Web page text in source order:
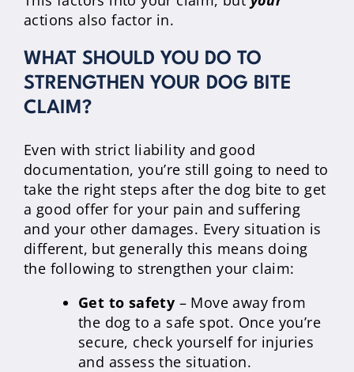
actions also factor in.
WHAT SHOULD YOU DO TO
STRENGTHEN YOUR DOG BITE
CLAIM?
Even with strict liability and good
documentation, you’re still going to need to
take the right steps after the dog bite to get
a good offer for your pain and suffering
and your other damages. Every situation is
different, but generally this means doing
the following to strengthen your claim:
Get to safety – Move away from
the dog to a safe spot. Once you’re
secure, check yourself for injuries
and assess the situation.